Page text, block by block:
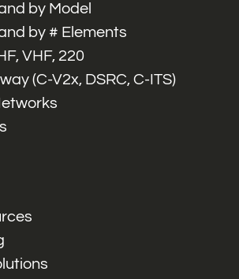
by Model
by # Elements
VHF, 220
(C-V2x, DSRC, C-ITS)